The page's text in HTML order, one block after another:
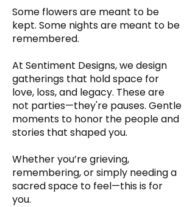
Some flowers are meant to be
kept. Some nights are meant to be
remembered.
At Sentiment Designs, we design
gatherings that hold space for
love, loss, and legacy. These are
not parties—they're pauses. Gentle
moments to honor the people and
stories that shaped you.
Whether you’re grieving,
remembering, or simply needing a
sacred space to feel—this is for
you.